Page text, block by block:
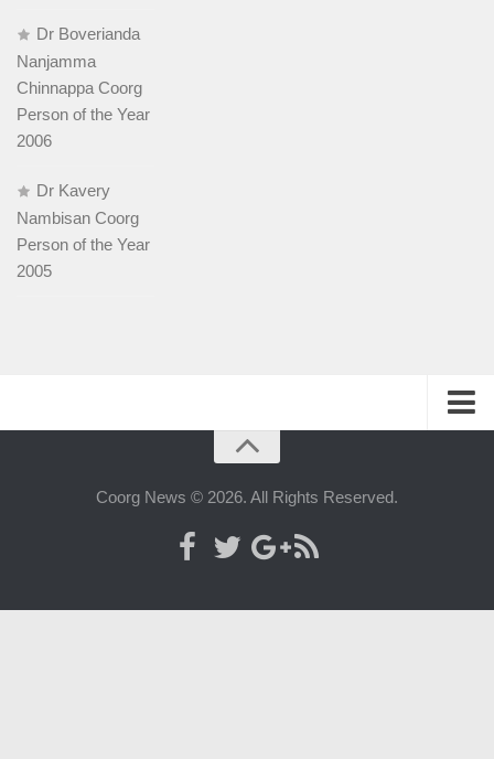
Dr Boverianda
Nanjamma
Chinnappa Coorg
Person of the Year
2006
Dr Kavery
Nambisan Coorg
Person of the Year
2005
Contact us
Coorg News © 2026. All Rights Reserved.